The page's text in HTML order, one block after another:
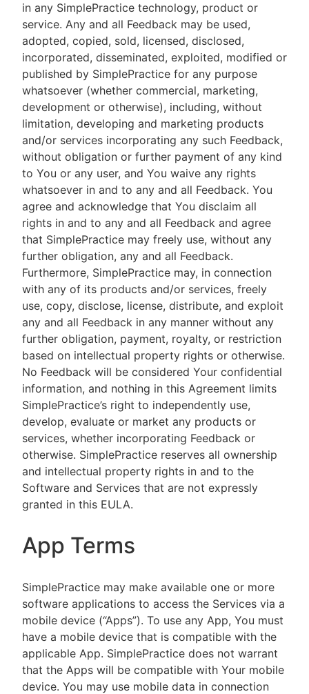
in any SimplePractice technology, product or
service. Any and all Feedback may be used,
adopted, copied, sold, licensed, disclosed,
incorporated, disseminated, exploited, modified or
published by SimplePractice for any purpose
whatsoever (whether commercial, marketing,
development or otherwise), including, without
limitation, developing and marketing products
and/or services incorporating any such Feedback,
without obligation or further payment of any kind
to You or any user, and You waive any rights
whatsoever in and to any and all Feedback. You
agree and acknowledge that You disclaim all
rights in and to any and all Feedback and agree
that SimplePractice may freely use, without any
further obligation, any and all Feedback.
Furthermore, SimplePractice may, in connection
with any of its products and/or services, freely
use, copy, disclose, license, distribute, and exploit
any and all Feedback in any manner without any
further obligation, payment, royalty, or restriction
based on intellectual property rights or otherwise.
No Feedback will be considered Your confidential
information, and nothing in this Agreement limits
SimplePractice’s right to independently use,
develop, evaluate or market any products or
services, whether incorporating Feedback or
otherwise. SimplePractice reserves all ownership
and intellectual property rights in and to the
Software and Services that are not expressly
granted in this EULA.
App Terms
SimplePractice may make available one or more
software applications to access the Services via a
mobile device (“Apps”). To use any App, You must
have a mobile device that is compatible with the
applicable App. SimplePractice does not warrant
that the Apps will be compatible with Your mobile
device. You may use mobile data in connection